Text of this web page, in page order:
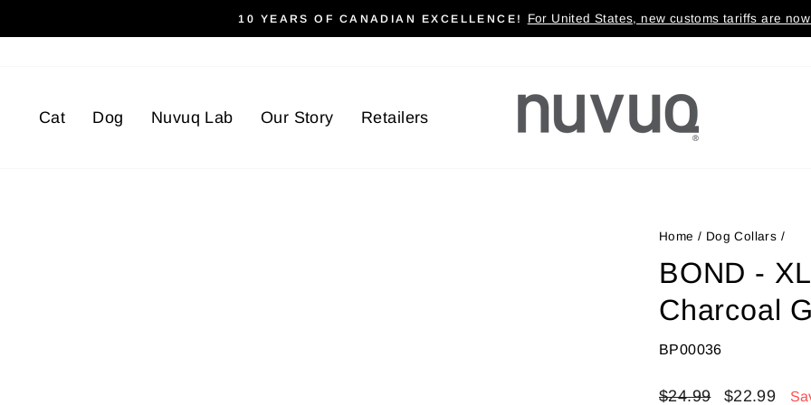
to
10 YEARS OF CANADIAN EXCELLENCE! For United States, new customs tariffs are
Cat Dog Nuvuq Lab Our Story Retailers
Home / Dog Collars /
BOND -
Charcoal
BP00036
Regular
$24.99
Sale
$22.99